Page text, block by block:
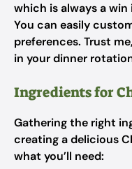
which is always a win
You can easily
preferences. Trust
in your dinner
Ingredients for
Gathering the right
creating a delicious
what you’ll need: